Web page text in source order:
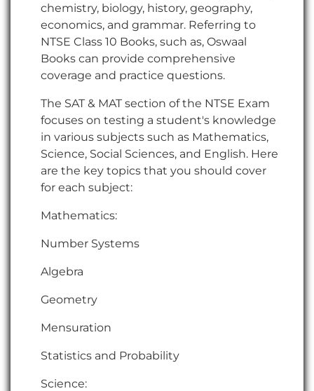
chemistry, biology, history, geography,
economics, and grammar. Referring to
NTSE Class 10 Books, such as, Oswaal
Books can provide comprehensive
coverage and practice questions.
The SAT & MAT section of the NTSE Exam
focuses on testing a student's knowledge
in various subjects such as Mathematics,
Science, Social Sciences, and English. Here
are the key topics that you should cover
for each subject:
Mathematics:
Number Systems
Algebra
Geometry
Mensuration
Statistics and Probability
Science: